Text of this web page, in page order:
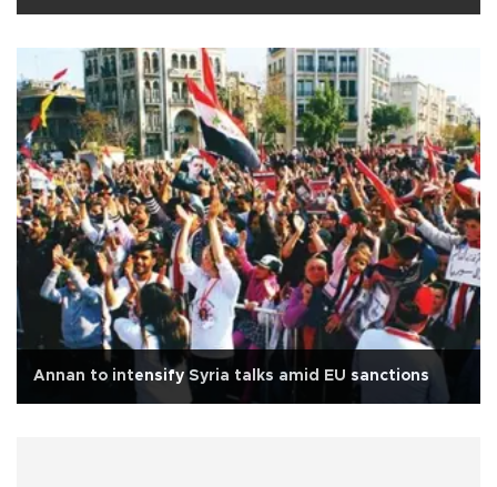
Annan to intensify Syria talks amid EU sanctions